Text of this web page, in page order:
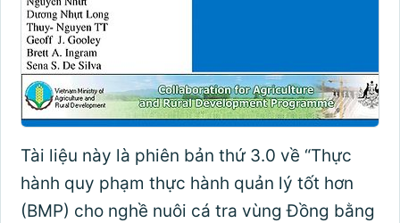
Tài liệu này là phiên bản thứ 3.0 về “Thực
hành quy phạm thực hành quản lý tốt hơn
(BMP) cho nghề nuôi cá tra vùng Đồng bằng